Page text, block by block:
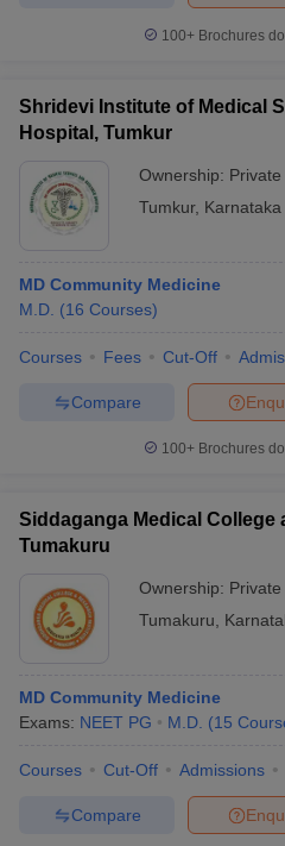
100+ Brochures
Shridevi Institute of Medical
Hospital, Tumkur
Ownership: Private
Tumkur, Karnataka
MD Community Medicine
M.D. (16 Courses)
Courses Fees Cut-Off
Compare
100+ Brochures
Siddaganga Medical College
Tumakuru
Ownership: Private
Tumakuru
MD Community Medicine
Exams: NEET PG M.D. (15
Courses Cut-Off Admissions
Compare